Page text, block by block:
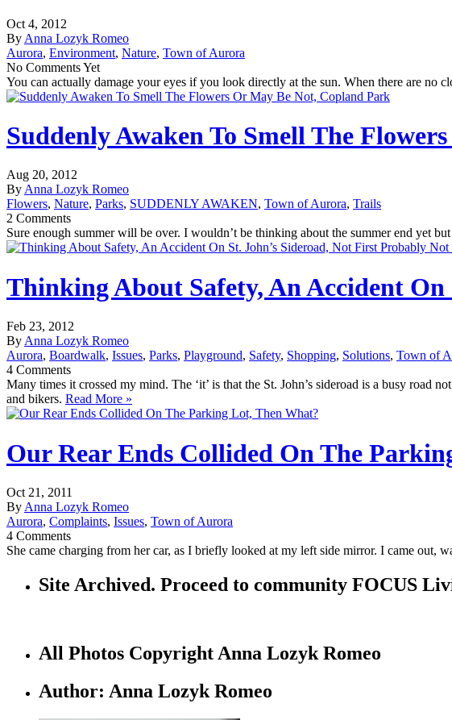
Oct 4, 2012
By Anna Lozyk Romeo
Aurora, Environment, Nature, Town of Aurora
No Comments Yet
You can actually damage your eyes if you look directly at the sun. When there are no
Suddenly Awaken To Smell The
Aug 20, 2012
ByAnna Lozyk Romeo
Flowers, Nature, Parks, SUDDENLY AWAKEN, Town of Aurora, Trails
2 Comments
Sure enough summer will be over. I wouldn’t be thinking about the summer end yet
Thinking About Safety, An Accident
Feb 23, 2012
By Anna Lozyk Romeo
Aurora, Boardwalk, Issues, Parks, Playground, Safety, Shopping, Solutions, Town of
4 Comments
Many times it crossed my mind. The ‘it’ is that the St. John’s sideroad is a busy
and bikers. Read More »
Our Rear Ends Collided On The
Oct 21, 2011
By Anna Lozyk Romeo
Aurora, Complaints, Issues, Town of Aurora
4 Comments
She came charging from her car, as I briefly looked at my left side mirror. I came out,
Site Archived. Proceed to community FOCUS
All Photos Copyright Anna Lozyk Romeo
Author: Anna Lozyk Romeo